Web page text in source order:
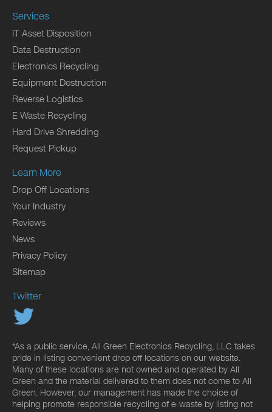
Services
IT Asset Disposition
Data Destruction
Electronics Recycling
Equipment Destruction
Reverse Logistics
E Waste Recycling
Hard Drive Shredding
Request Pickup
Learn More
Drop Off Locations
Your Industry
Reviews
News
Privacy Policy
Sitemap
Twitter
*As a public service, All Green Electronics Recycling, LLC takes
pride in listing convenient drop off locations on our website.
Many of these locations are not owned and operated by All
Green and the material delivered to them does not come to All
Green. However, our management has made the choice of
helping promote responsible recycling of e-waste by listing not